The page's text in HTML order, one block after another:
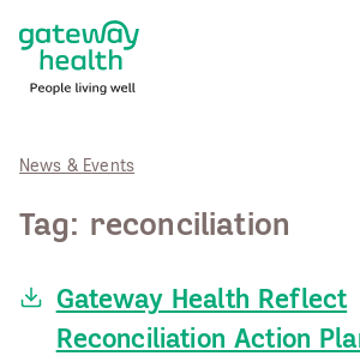
content
News & Events
Tag: reconciliation
Gateway Health Reflect
Reconciliation Action